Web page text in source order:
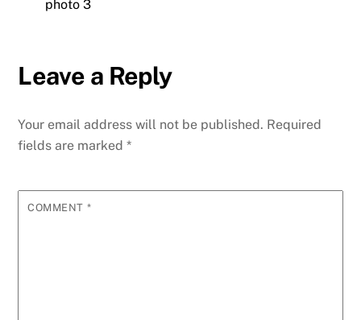
photo 3
Leave a Reply
Your email address will not be published. Required
fields are marked*
COMMENT *